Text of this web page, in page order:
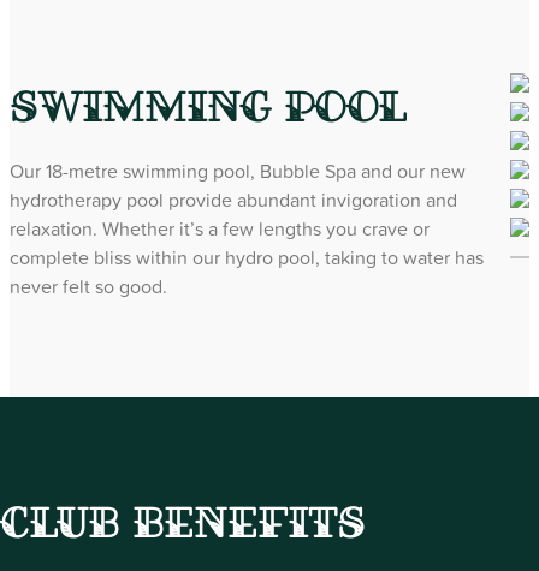
Swimming Pool
Our 18-metre swimming pool, Bubble Spa and our new
hydrotherapy pool provide abundant invigoration and
relaxation. Whether it’s a few lengths you crave or
complete bliss within our hydro pool, taking to water has
never felt so good.
Club Benefits